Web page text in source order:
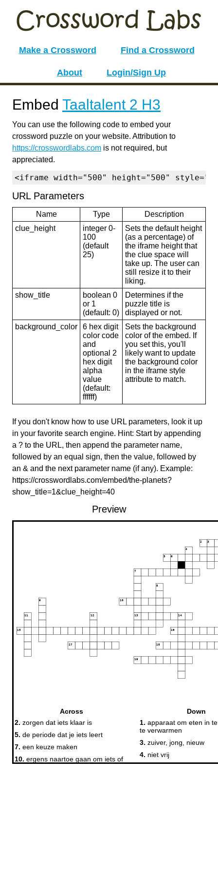
Make a Crossword Find a Crossword
About Login/Sign Up
Embed Taaltalent 2 H3
You can use the following code to embed your
crossword puzzle on your website. Attribution to
https://crosswordlabs.com is not required, but
appreciated.
<iframe width="500" height="500"
URL Parameters
Name Type
Description
clue_height
integer 0-
100
(default
25)
Sets the default height
(as a percentage) of
the iframe height that
the clue space will
take up. The user can
still resize it to their
liking.
show_title
boolean 0
or 1
(default: 0)
Determines if the
puzzle title is
displayed or not.
background_color
6 hex digit
color code
and
optional 2
hex digit
alpha
value
(default:
ffffff)
Sets the background
color of the embed. If
you set this, you'll
likely want to update
the background color
in the iframe style
attribute to match.
If you don't know how to use URL parameters, look it up
in your favorite search engine. Hint: Start by appending
a ? to the URL, then append the parameter name,
followed by an equal sign, then the value, followed by
an & and the next parameter name (if any). Example:
https://crosswordlabs.com/embed/the-planets?
show_title=1&clue_height=40
Preview